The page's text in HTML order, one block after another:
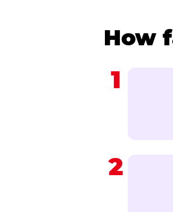
How
1
2